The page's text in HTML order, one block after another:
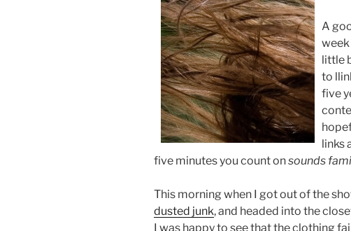
A
week
little
to
five
links
five minutes you count onsounds
This morning when I got out of the
dusted junk, and headed into the
I was happy to see that the clothing